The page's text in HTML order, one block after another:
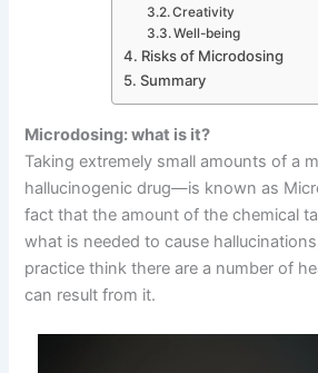
Creativity
Well-being
Risks of Microdosing
Summary
Microdosing: what is it?
Taking extremely small amounts of a
hallucinogenic drug—is known as
fact that the amount of the chemical
what is needed to cause
practice think there are a number of
can result from it.